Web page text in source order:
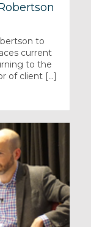
to
current
to the
of client [...]